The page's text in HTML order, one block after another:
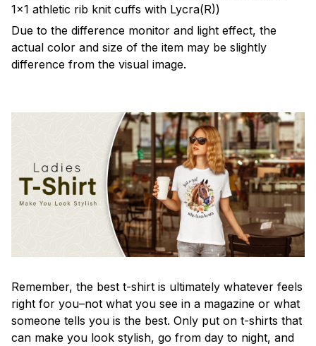
1x1 athletic rib knit cuffs with Lycra(R))
Due to the difference monitor and light effect, the
actual color and size of the item may be slightly
difference from the visual image.
Remember, the best t-shirt is ultimately whatever feels
right for you–not what you see in a magazine or what
someone tells you is the best. Only put on t-shirts that
can make you look stylish, go from day to night, and